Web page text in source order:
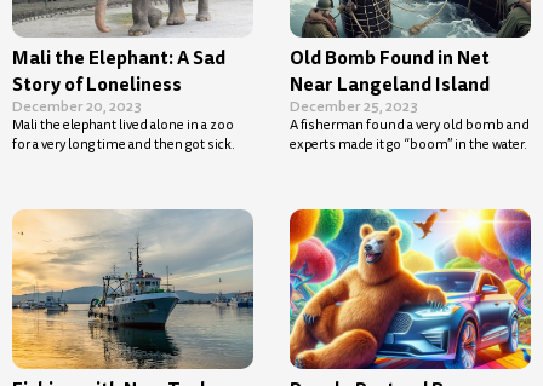
Mali the Elephant: A Sad
Story of Loneliness
December 20, 2023
Mali the elephant lived alone in a zoo
for a very long time and then got sick.
Old Bomb Found in Net
Near Langeland Island
December 25, 2023
A fisherman found a very old bomb and
experts made it go “boom” in the water.